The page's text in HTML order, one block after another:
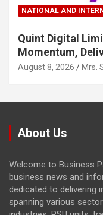
NATIONAL AND
Quint Digital
Momentum,
August 8, 2026 Mrs.
About Us
Welcome to Business
business news and
dedicated to delivering
spanning various